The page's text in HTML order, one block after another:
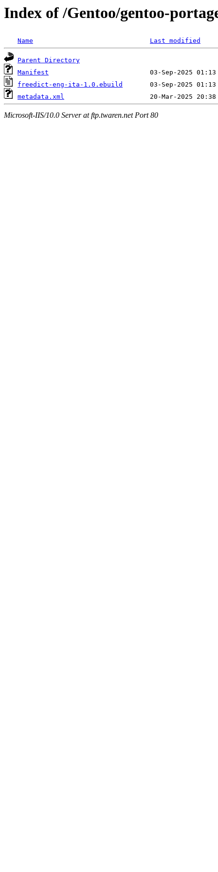
Index of /Gentoo/gentoo-
Name Last modified
Parent Directory
Manifest
freedict-eng-ita-1.0.ebuild
metadata.xml
Microsoft-IIS/10.0 Server at ftp.twaren.net Port 80